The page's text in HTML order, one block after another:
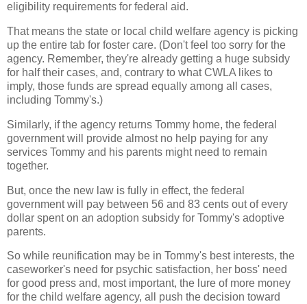
eligibility requirements for federal aid.
That means the state or local child welfare agency is picking
up the entire tab for foster care. (Don't feel too sorry for the
agency. Remember, they're already getting a huge subsidy
for half their cases, and, contrary to what CWLA likes to
imply, those funds are spread equally among all cases,
including Tommy's.)
Similarly, if the agency returns Tommy home, the federal
government will provide almost no help paying for any
services Tommy and his parents might need to remain
together.
But, once the new law is fully in effect, the federal
government will pay between 56 and 83 cents out of every
dollar spent on an adoption subsidy for Tommy's adoptive
parents.
So while reunification may be in Tommy's best interests, the
caseworker's need for psychic satisfaction, her boss' need
for good press and, most important, the lure of more money
for the child welfare agency, all push the decision toward